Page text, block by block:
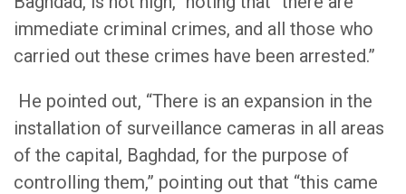
immediate criminal crimes, and all those who
carried out these crimes have been arrested.”
He pointed out, “There is an expansion in the
installation of surveillance cameras in all areas
of the capital, Baghdad, for the purpose of
controlling them,” pointing out that “this came